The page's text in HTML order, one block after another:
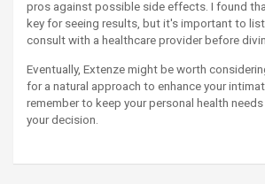
pros against possible side effects. I found
key for seeing results, but it's important to
consult with a healthcare provider before
Eventually, Extenze might be worth
for a natural approach to enhance your
remember to keep your personal health
your decision.